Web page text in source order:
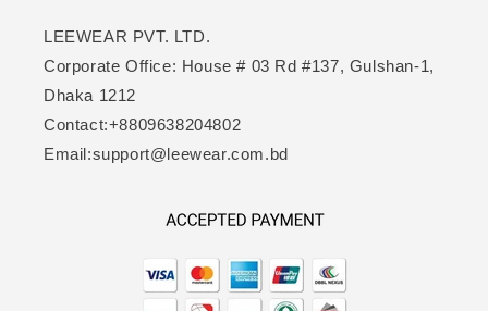
LEEWEAR PVT. LTD.
Corporate Office: House # 03 Rd #137, Gulshan-1,
Dhaka 1212
Contact:+8809638204802
Email:support@leewear.com.bd